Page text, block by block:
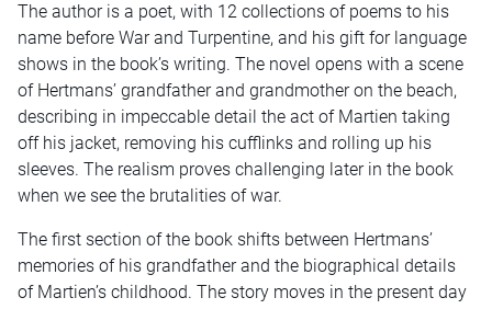
The author is a poet, with 12 collections of poems to his
name before War and Turpentine, and his gift for language
shows in the book’s writing. The novel opens with a scene
of Hertmans’ grandfather and grandmother on the beach,
describing in impeccable detail the act of Martien taking
off his jacket, removing his cufflinks and rolling up his
sleeves. The realism proves challenging later in the book
when we see the brutalities of war.
The first section of the book shifts between Hertmans’
memories of his grandfather and the biographical details
of Martien’s childhood. The story moves in the present day